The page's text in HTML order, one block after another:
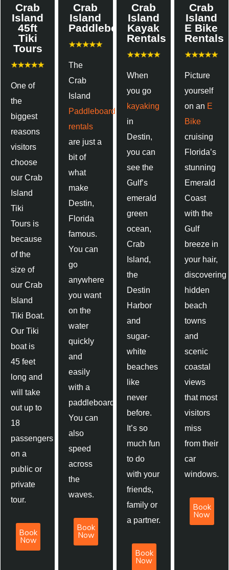
Crab
Island
45ft
Tiki
Tours
One of
the
biggest
reasons
visitors
choose
our Crab
Island
Tiki
Tours is
because
of the
size of
our Crab
Island
Tiki Boat.
Our Tiki
boat is
45 feet
long and
will take
out up to
18
passengers
on a
public or
private
tour.
Book
Now
Crab
Island
Paddleboards
The
Crab
Island
Paddleboard
rentals
are just a
bit of
what
make
Destin,
Florida
famous.
You can
go
anywhere
you want
on the
water
quickly
and
easily
with a
paddleboard.
You can
also
speed
across
the
waves.
Book
Now
Crab
Island
Kayak
Rentals
When
you go
kayaking
in
Destin,
you can
see the
Gulf’s
emerald
green
ocean,
Crab
Island,
the
Destin
Harbor
and
sugar-
white
beaches
like
never
before.
It’s so
much fun
to do
with your
friends,
family or
a partner.
Book
Now
Crab
Island
E Bike
Rentals
Picture
yourself
on an E
Bike
cruising
Florida’s
stunning
Emerald
Coast
with the
Gulf
breeze in
your hair,
discovering
hidden
beach
towns
and
scenic
coastal
views
that most
visitors
miss
from their
car
windows.
Book
Now